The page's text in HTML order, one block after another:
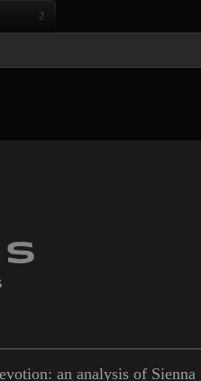
2
an analysis of Sienna